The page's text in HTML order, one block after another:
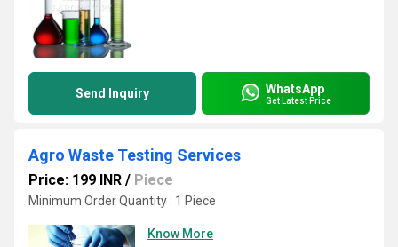
Send Inquiry WhatsApp
Get Latest Price
Agro Waste Testing Services
Price: 199 INR / Piece
Minimum Order Quantity : 1 Piece
Know More